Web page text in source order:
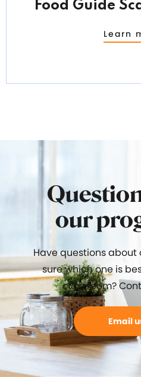
Food Guide
Learn
our
Have questions
sure which one is
classroom?
Email